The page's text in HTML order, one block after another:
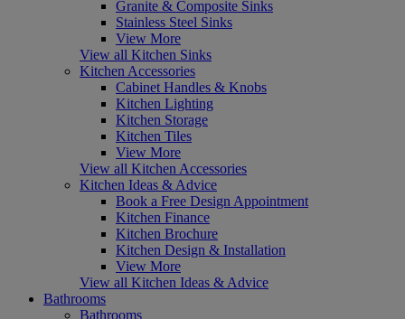
Granite & Composite Sinks
Stainless Steel Sinks
View More
View all Kitchen Sinks
Kitchen Accessories
Cabinet Handles & Knobs
Kitchen Lighting
Kitchen Storage
Kitchen Tiles
View More
View all Kitchen Accessories
Kitchen Ideas & Advice
Book a Free Design Appointment
Kitchen Finance
Kitchen Brochure
Kitchen Design & Installation
View More
View all Kitchen Ideas & Advice
Bathrooms
Bathrooms